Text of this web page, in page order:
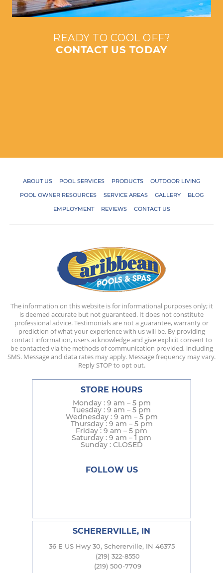
READY TO COOL OFF?
CONTACT US TODAY
ABOUT US POOL SERVICES PRODUCTS
OUTDOOR LIVING
POOL OWNER RESOURCES
SERVICE AREAS GALLERY
BLOG
EMPLOYMENT
REVIEWS CONTACT US
The information on this website is for informational purposes only; it
is deemed accurate but not guaranteed. It does not constitute
professional advice. Testimonials are not a guarantee, warranty or
prediction of what your experience with us will be. By providing
contact information, users acknowledge and give explicit consent to
be contacted via the methods of communication provided, including
SMS. Message and data rates may apply. Message frequency may vary.
Reply STOP to opt out.
STORE HOURS
Monday : 9 am – 5 pm
Tuesday : 9 am – 5 pm
Wednesday : 9 am – 5 pm
Thursday : 9 am – 5 pm
Friday : 9 am – 5 pm
Saturday : 9 am – 1 pm
Sunday : CLOSED
FOLLOW US
SCHERERVILLE, IN
36 E US Hwy 30, Schererville, IN 46375
(219) 322-8550
(219) 500-7709